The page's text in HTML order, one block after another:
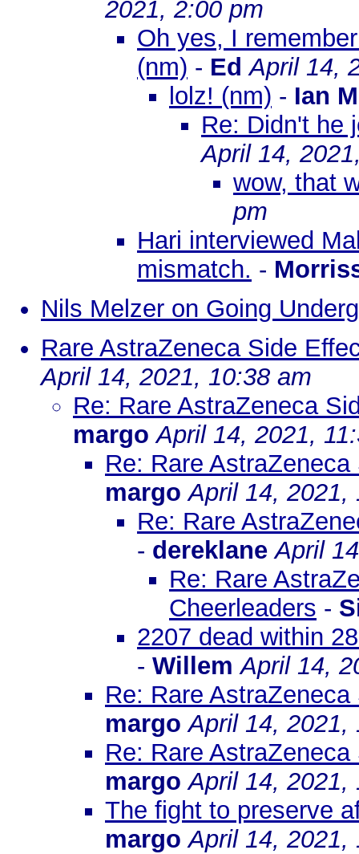
2021, 2:00 pm
Oh yes, I
(nm) - EdApril 14,
lolz! (nm) - Ian M
Re: Didn't he
April 14,
wow, that
pm
Hari interviewed
mismatch. -
Nils Melzer on Going
Rare AstraZeneca Side
April 14, 2021, 10:38 am
Re: Rare AstraZeneca
margo April 14, 2021,
Re: Rare
margo April 14, 2021,
Re: Rare
- dereklane April
Re: Rare
Cheerleaders -
2207 dead within
- Willem April 14,
Re: Rare
margo April 14, 2021,
Re: Rare
margo April 14, 2021,
The fight to preserve
margo April 14, 2021,